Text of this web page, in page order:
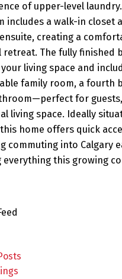
of upper-level
includes a walk-in closet
creating a
retreat. The fully finished
living space and
family room, a fourth
for
living space. Ideally
home offers quick
commuting into Calgary
everything this growing